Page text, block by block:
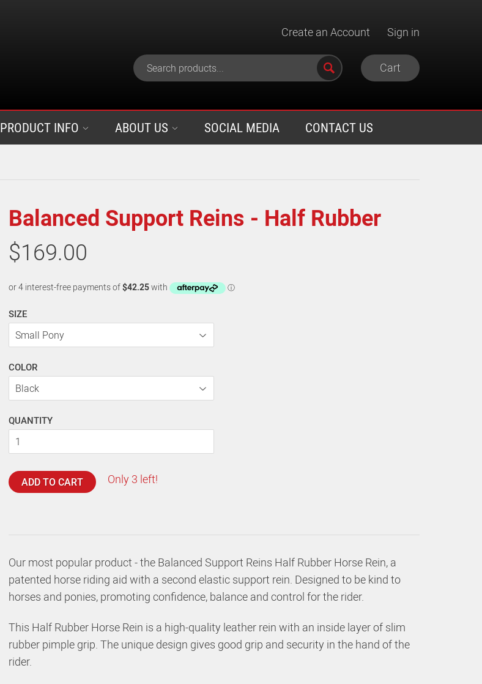
Create an Account Sign in
Cart
PRODUCT INFO ABOUT US SOCIAL MEDIA CONTACT US
Balanced Support Reins - Half Rubber
$169.00
SIZE
COLOR
QUANTITY
ADD TO CART Only 3 left!
Our most popular product - the Balanced Support Reins Half Rubber Horse Rein, a
patented horse riding aid with a second elastic support rein. Designed to be kind to
horses and ponies, promoting confidence, balance and control for the rider.
This Half Rubber Horse Rein is a high-quality leather rein with an inside layer of slim
rubber pimple grip. The unique design gives good grip and security in the hand of the
rider.